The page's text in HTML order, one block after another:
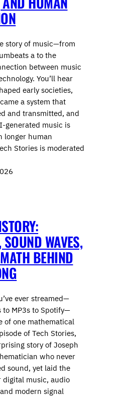
story of music—from
a to the
between music
You’ll hear
early societies,
a system that
and transmitted, and
generated music is
longer human
Stories is moderated
WAVES,
BEHIND
ever streamed—
MP3s to Spotify—
of one mathematical
of Tech Stories,
story of ⁠⁠Joseph
who never
sound, yet laid the
digital music, audio
modern signal